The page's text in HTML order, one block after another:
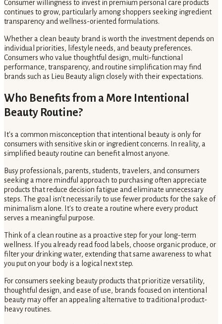
Consumer willingness to invest in premium personal care products
continues to grow, particularly among shoppers seeking ingredient
transparency and wellness-oriented formulations.
Whether a clean beauty brand is worth the investment depends on
individual priorities, lifestyle needs, and beauty preferences.
Consumers who value thoughtful design, multi-functional
performance, transparency, and routine simplification may find
brands such as Lieu Beauty align closely with their expectations.
Who Benefits from a More Intentional
Beauty Routine?
It's a common misconception that intentional beauty is only for
consumers with sensitive skin or ingredient concerns. In reality, a
simplified beauty routine can benefit almost anyone.
Busy professionals, parents, students, travelers, and consumers
seeking a more mindful approach to purchasing often appreciate
products that reduce decision fatigue and eliminate unnecessary
steps. The goal isn't necessarily to use fewer products for the sake of
minimalism alone. It's to create a routine where every product
serves a meaningful purpose.
Think of a clean routine as a proactive step for your long-term
wellness. If you already read food labels, choose organic produce, or
filter your drinking water, extending that same awareness to what
you put on your body is a logical next step.
For consumers seeking beauty products that prioritize versatility,
thoughtful design, and ease of use, brands focused on intentional
beauty may offer an appealing alternative to traditional product-
heavy routines.